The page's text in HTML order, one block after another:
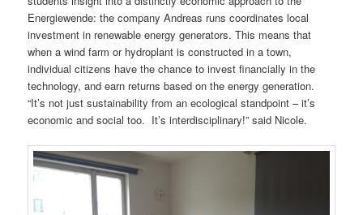
Energiewende: the company Andreas runs coordinates local
investment in renewable energy generators. This means that
when a wind farm or hydroplant is constructed in a town,
individual citizens have the chance to invest financially in the
technology, and earn returns based on the energy generation.
“It’s not just sustainability from an ecological standpoint – it’s
economic and social too. It’s interdisciplinary!” said Nicole.